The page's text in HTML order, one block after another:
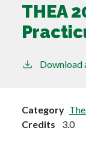
THEA
Download
Category
Credits
3.0